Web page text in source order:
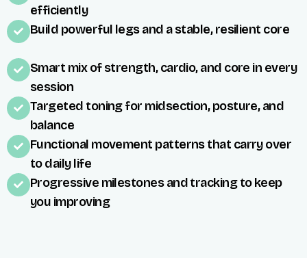
efficiently
Build powerful legs and a stable, resilient core
Smart mix of strength, cardio, and core in every
session
Targeted toning for midsection, posture, and
balance
Functional movement patterns that carry over
to daily life
Progressive milestones and tracking to keep
you improving